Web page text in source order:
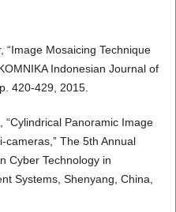
“Image Mosaicing Technique
Indonesian Journal of
420-429, 2015.
“Cylindrical Panoramic Image
cameras,” The 5th Annual
Cyber Technology in
Systems, Shenyang, China,